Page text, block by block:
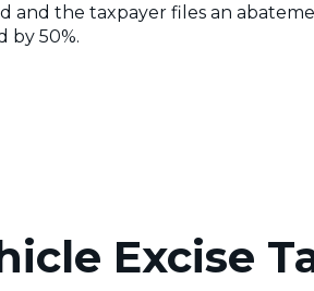
and the taxpayer files an
by 50%.
Excise